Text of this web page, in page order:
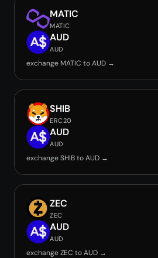
MATIC
MATIC
AUD
AUD
exchange MATIC to AUD →
SHIB
ERC20
AUD
AUD
exchange SHIB to AUD →
ZEC
ZEC
AUD
AUD
exchange ZEC to AUD →